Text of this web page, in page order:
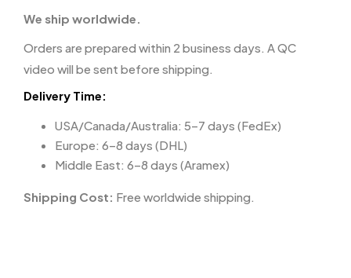
We ship worldwide.
Orders are prepared within 2 business days. A QC
video will be sent before shipping.
Delivery Time:
USA/Canada/Australia: 5–7 days (FedEx)
Europe: 6–8 days (DHL)
Middle East: 6–8 days (Aramex)
Shipping Cost: Free worldwide shipping.